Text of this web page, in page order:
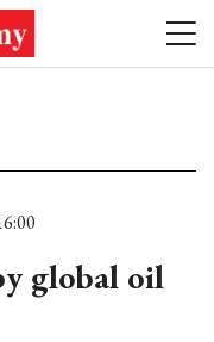
global oil